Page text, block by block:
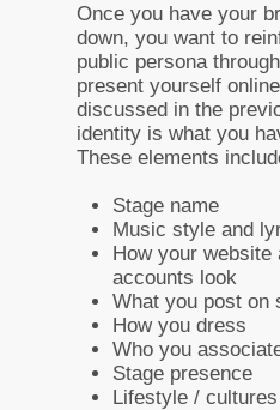
Once you have your
down, you want to
public persona
present yourself
discussed in the
identity is what you
These elements
Stage name
Music style and
How your website
accounts look
What you post on
How you dress
Who you
Stage presence
Lifestyle /